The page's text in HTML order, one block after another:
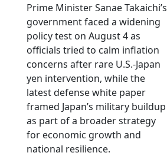
Prime Minister Sanae Takaichi’s
government faced a widening
policy test on August 4 as
officials tried to calm inflation
concerns after rare U.S.-Japan
yen intervention, while the
latest defense white paper
framed Japan’s military buildup
as part of a broader strategy
for economic growth and
national resilience.